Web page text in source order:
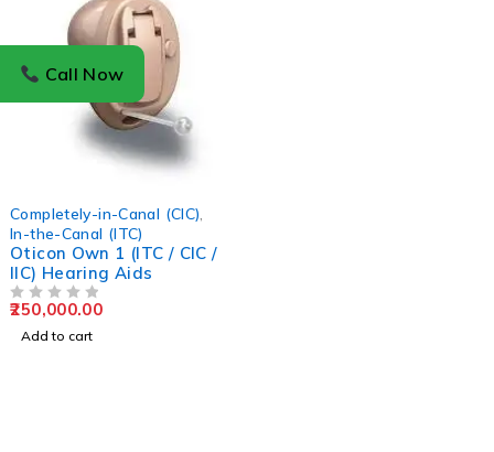
Completely-in-Canal (CIC)
In-the-Canal (ITC)
Oticon Own 1 (ITC / CIC /
IIC) Hearing Aids
250,000.00
Add to cart
Call Now